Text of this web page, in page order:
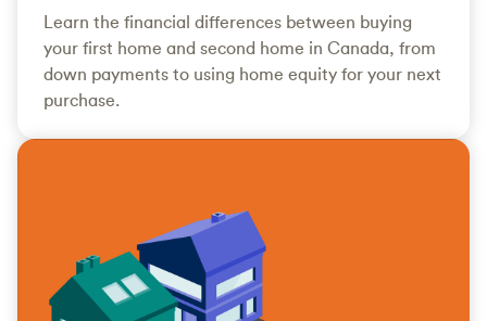
Learn the financial differences between buying
your first home and second home in Canada, from
down payments to using home equity for your next
purchase.